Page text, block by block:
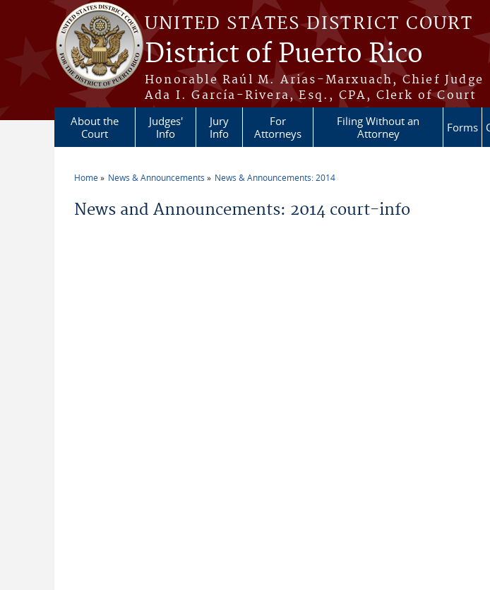
Skip to main content
UNITED STATES DISTRICT COURT
District of Puerto Rico
Honorable Raúl M. Arias-Marxuach, Chief Judge
Ada I. García-Rivera, Esq., CPA, Clerk of Court
About the
Court
Judges'
Info
Jury
Info
For
Attorneys
Filing Without an
Attorney
Forms
Home News & Announcements News & Announcements: 2014
News and Announcements: 2014 court-info